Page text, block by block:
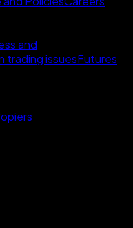
and
trading issuesFutures